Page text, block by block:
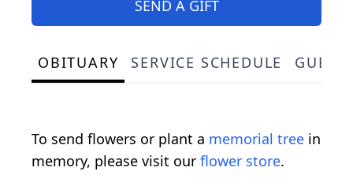
SEND A GIFT
OBITUARY SERVICE SCHEDULE
To send flowers or plant a memorial tree in
memory, please visit our flower store.